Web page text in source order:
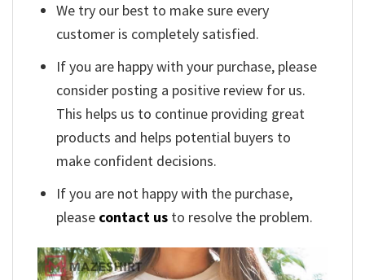
We try our best to make sure every
customer is completely satisfied.
If you are happy with your purchase, please
consider posting a positive review for us.
This helps us to continue providing great
products and helps potential buyers to
make confident decisions.
If you are not happy with the purchase,
please contact us to resolve the problem.